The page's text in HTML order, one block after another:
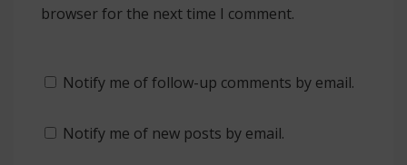
browser for the next time I comment.
Notify me of follow-up comments by email.
Notify me of new posts by email.